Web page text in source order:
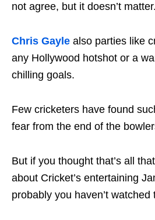
not agree, but it doesn’t matter.
Chris Gayle also parties like
any Hollywood hotshot or a
chilling goals.
Few cricketers have found
fear from the end of the
But if you thought that’s all
about Cricket’s entertaining
probably you haven’t